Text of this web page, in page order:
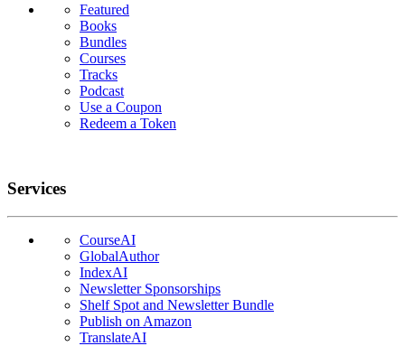
Featured
Books
Bundles
Courses
Tracks
Podcast
Use a Coupon
Redeem a Token
Services
CourseAI
GlobalAuthor
IndexAI
Newsletter Sponsorships
Shelf Spot and Newsletter Bundle
Publish on Amazon
TranslateAI